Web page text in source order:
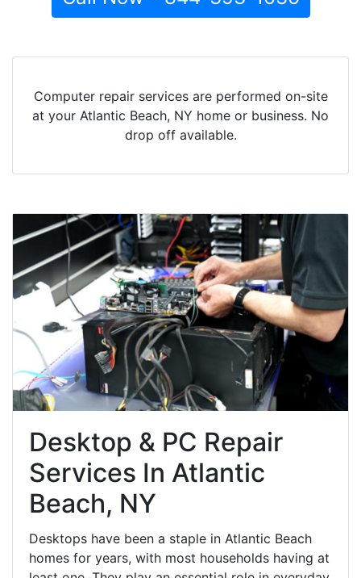
Computer repair services are performed on-site
at your Atlantic Beach, NY home or business. No
drop off available.
Desktop & PC Repair
Services In Atlantic
Beach, NY
Desktops have been a staple in Atlantic Beach
homes for years, with most households having at